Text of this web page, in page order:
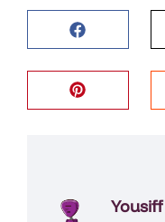
Yousiff